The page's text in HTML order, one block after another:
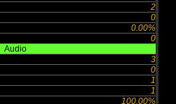
2
0
0.00%
0
Audio
3
0
1
1
100.00%